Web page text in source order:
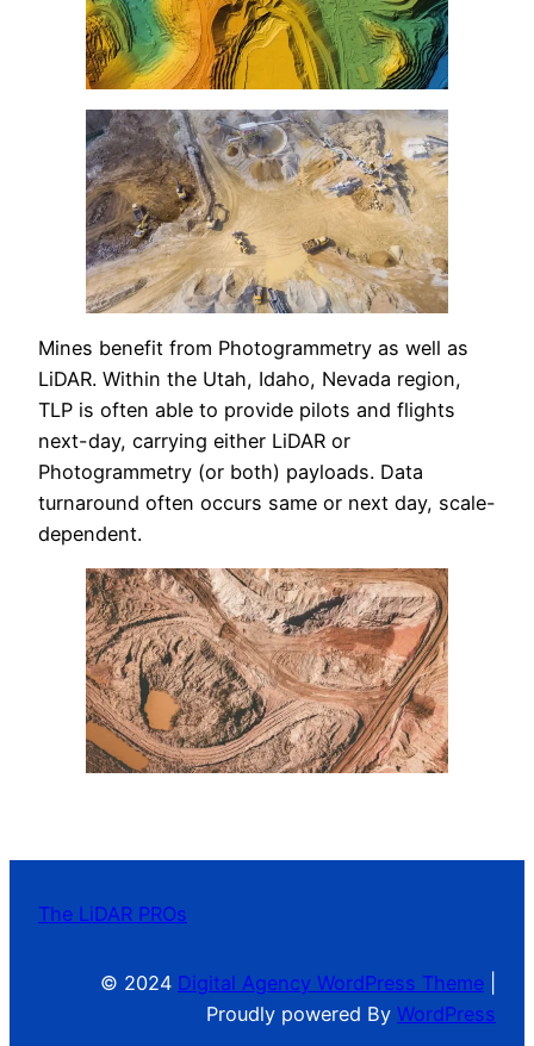
Mines benefit from Photogrammetry as well as
LiDAR. Within the Utah, Idaho, Nevada region,
TLP is often able to provide pilots and flights
next-day, carrying either LiDAR or
Photogrammetry (or both) payloads. Data
turnaround often occurs same or next day, scale-
dependent.
The LiDAR PROs
© 2024 Digital Agency WordPress Theme
Proudly powered By WordPress